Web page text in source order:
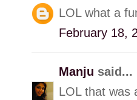
LOL what a
February 18,
Manju said...
LOL that was